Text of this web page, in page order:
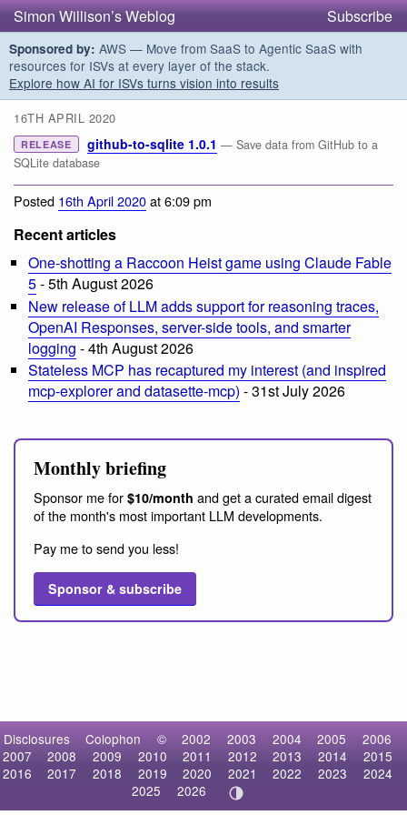
Simon Willison’s Weblog Subscribe
Sponsored by: AWS — Move from SaaS to Agentic SaaS with
resources for ISVs at every layer of the stack.
Explore how AI for ISVs turns vision into results
16TH APRIL 2020
RELEASE github-to-sqlite 1.0.1 — Save data from GitHub to a
SQLite database
Posted 16th April 2020at 6:09 pm
Recent articles
One-shotting a Raccoon Heist game using Claude Fable
5- 5th August 2026
New release of LLM adds support for reasoning traces,
OpenAI Responses, server-side tools, and smarter
logging - 4th August 2026
Stateless MCP has recaptured my interest (and inspired
mcp-explorer and datasette-mcp) - 31st July 2026
Monthly briefing
Sponsor me for $10/month and get a curated email digest
of the month's most important LLM developments.
Pay me to send you less!
Sponsor & subscribe
Disclosures Colophon © 2002 2003 2004 2005
2006
2007
2008 2009 2010 2011 2012 2013 2014
2015
2016
2017 2018 2019 2020 2021 2022 2023
2024
2025
2026